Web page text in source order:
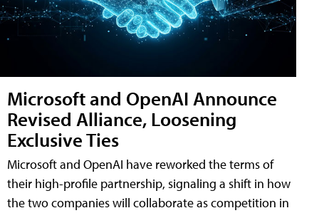
Microsoft and OpenAI Announce
Revised Alliance, Loosening
Exclusive Ties
Microsoft and OpenAI have reworked the terms of
their high-profile partnership, signaling a shift in how
the two companies will collaborate as competition in